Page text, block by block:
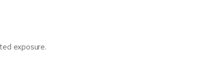
exposure.